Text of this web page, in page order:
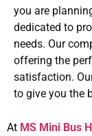
you are
dedicated to
needs. Our
offering the
satisfaction.
to give you the
At MS Mini Bus